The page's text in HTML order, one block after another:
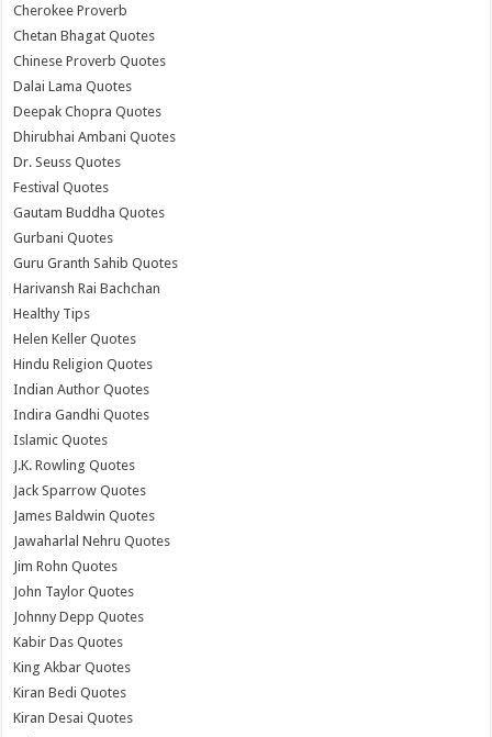
Cherokee Proverb
Chetan Bhagat Quotes
Chinese Proverb Quotes
Dalai Lama Quotes
Deepak Chopra Quotes
Dhirubhai Ambani Quotes
Dr. Seuss Quotes
Festival Quotes
Gautam Buddha Quotes
Gurbani Quotes
Guru Granth Sahib Quotes
Harivansh Rai Bachchan
Healthy Tips
Helen Keller Quotes
Hindu Religion Quotes
Indian Author Quotes
Indira Gandhi Quotes
Islamic Quotes
J.K. Rowling Quotes
Jack Sparrow Quotes
James Baldwin Quotes
Jawaharlal Nehru Quotes
Jim Rohn Quotes
John Taylor Quotes
Johnny Depp Quotes
Kabir Das Quotes
King Akbar Quotes
Kiran Bedi Quotes
Kiran Desai Quotes